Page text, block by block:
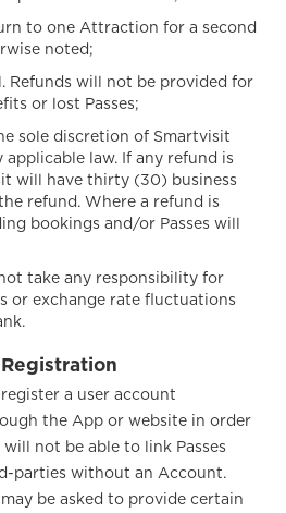
to one Attraction for a second
noted;
Refunds will not be provided for
or lost Passes;
sole discretion of Smartvisit
applicable law. If any refund is
will have thirty (30) business
refund. Where a refund is
bookings and/or Passes will
take any responsibility for
or exchange rate fluctuations
a user account
the App or website in order
not be able to link Passes
parties without an Account.
be asked to provide certain